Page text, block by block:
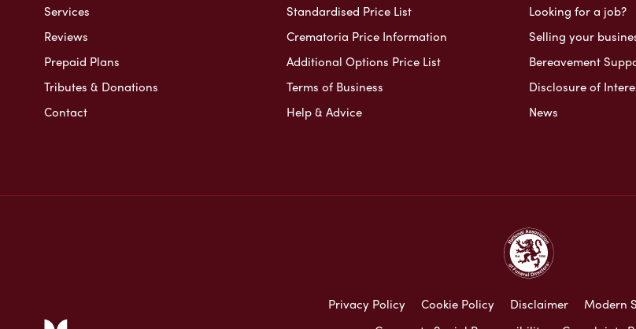
Services
Reviews
Prepaid Plans
Tributes & Donations
Contact
Standardised Price List
Crematoria Price Information
Additional Options Price List
Terms of Business
Help & Advice
Looking for a job?
Selling your
Bereavement
Disclosure of
News
Privacy Policy Cookie Policy Disclaimer
Modern